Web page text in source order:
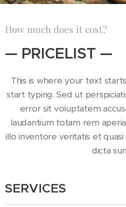
How much does it cost?
— PRICELIST —
This is where your text
start typing. Sed ut
error sit voluptatem
laudantium totam rem
illo inventore veritatis et
dicta
SERVICES